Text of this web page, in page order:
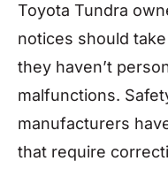
Toyota Tundra
notices should
they haven’t
malfunctions.
manufacturers
that require